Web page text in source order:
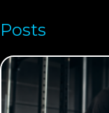
Posts